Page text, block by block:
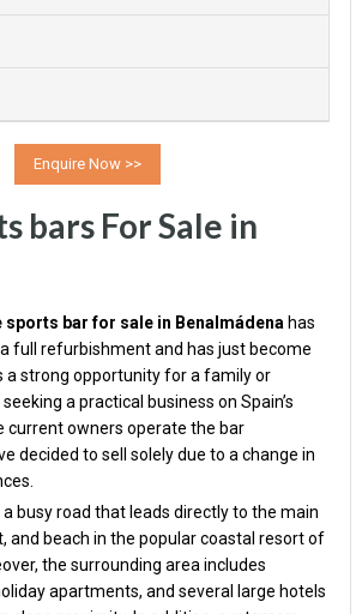
bars For Sale in
sports bar for sale in Benalmádena has
full refurbishment and has just become
a strong opportunity for a family or
a practical business on Spain’s
current owners operate the bar
decided to sell solely due to a change in
busy road that leads directly to the main
and beach in the popular coastal resort of
the surrounding area includes
apartments, and several large hotels